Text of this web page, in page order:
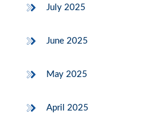
July 2025
June 2025
May 2025
April 2025